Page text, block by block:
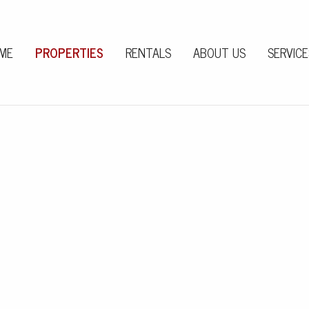
PROPERTIES RENTALS ABOUT US